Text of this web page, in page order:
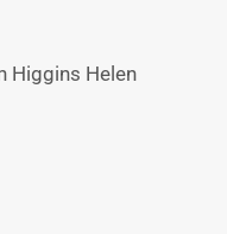
Higgins Helen